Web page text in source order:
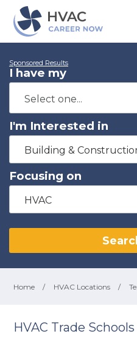
Sponsored Results
I have my
I'm Interested in
Building &
Focusing on
HVAC
Home / HVAC Locations /
HVAC Trade